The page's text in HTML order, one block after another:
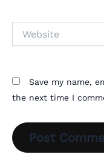
Save my name,
the next time I